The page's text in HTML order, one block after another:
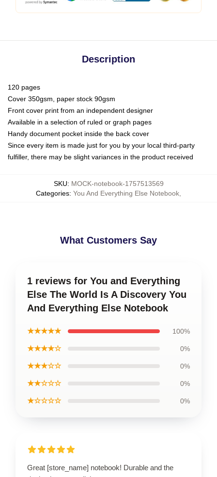
Description
120 pages
Cover 350gsm, paper stock 90gsm
Front cover print from an independent designer
Available in a selection of ruled or graph pages
Handy document pocket inside the back cover
Since every item is made just for you by your local third-party
fulfiller, there may be slight variances in the product received
SKU: MOCK-notebook-1757513569
Categories: You And Everything Else Notebook
What Customers Say
1 reviews for You and Everything
Else The World Is A Discovery You
And Everything Else Notebook
★★★★★ 100%
★★★★☆ 0%
★★★☆☆ 0%
★★☆☆☆ 0%
★☆☆☆☆ 0%
Great [store_name] notebook! Durable and the